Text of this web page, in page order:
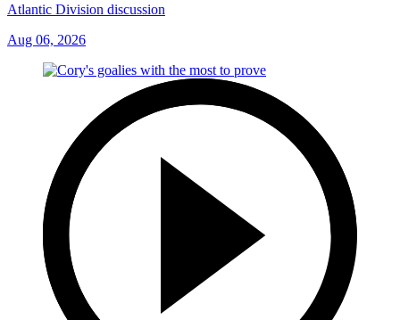
Atlantic Division discussion
Aug 06, 2026